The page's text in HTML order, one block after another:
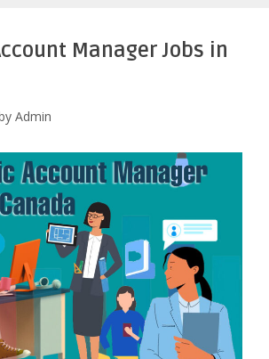
Manager Jobs in
Admin